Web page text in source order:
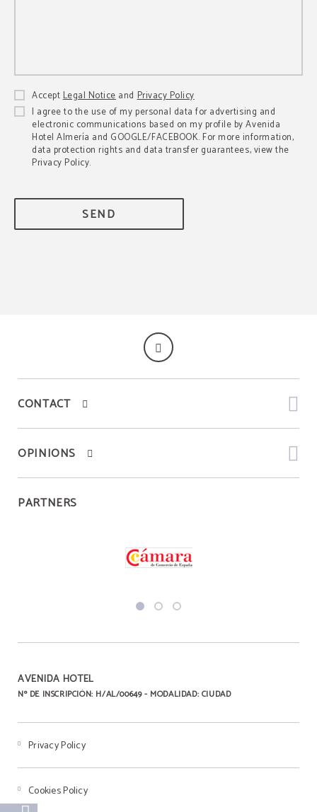
AcceptLegal NoticeandPrivacy Policy
I agree to the use of my personal data for advertising and
electronic communications based on my profile by Avenida
Hotel Almería and GOOGLE/FACEBOOK. For more information,
data protection rights and data transfer guarantees, view the
Privacy Policy.
SEND
CONTACT
OPINIONS
PARTNERS
AVENIDA HOTEL
Nº DE INSCRIPCIÓN: H/AL/00649 - MODALIDAD: CIUDAD
Privacy Policy
Cookies Policy